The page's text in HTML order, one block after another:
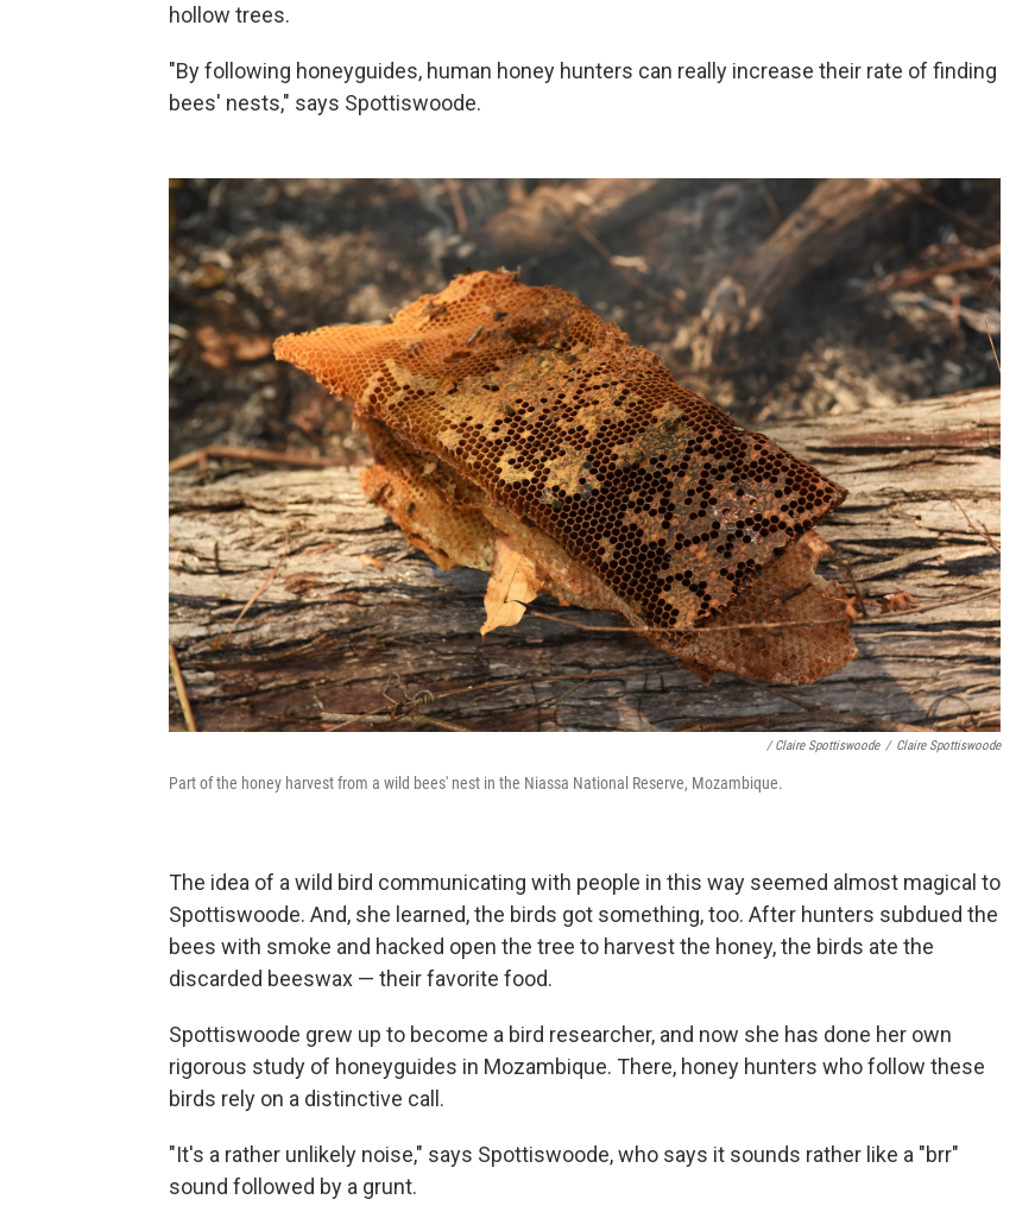
hollow trees.
"By following honeyguides, human honey hunters can really increase their rate of finding
bees' nests," says Spottiswoode.
/ Claire Spottiswoode / Claire Spottiswoode
Part of the honey harvest from a wild bees' nest in the Niassa National Reserve, Mozambique.
The idea of a wild bird communicating with people in this way seemed almost magical to
Spottiswoode. And, she learned, the birds got something, too. After hunters subdued the
bees with smoke and hacked open the tree to harvest the honey, the birds ate the
discarded beeswax — their favorite food.
Spottiswoode grew up to become a bird researcher, and now she has done her own
rigorous study of honeyguides in Mozambique. There, honey hunters who follow these
birds rely on a distinctive call.
"It's a rather unlikely noise," says Spottiswoode, who says it sounds rather like a "brr"
sound followed by a grunt.